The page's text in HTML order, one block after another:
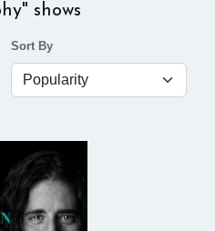
shows
Sort By